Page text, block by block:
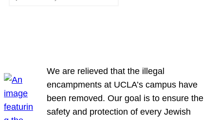
We are relieved that the illegal
encampments at UCLA’s campus have
been removed. Our goal is to ensure the
safety and protection of every Jewish